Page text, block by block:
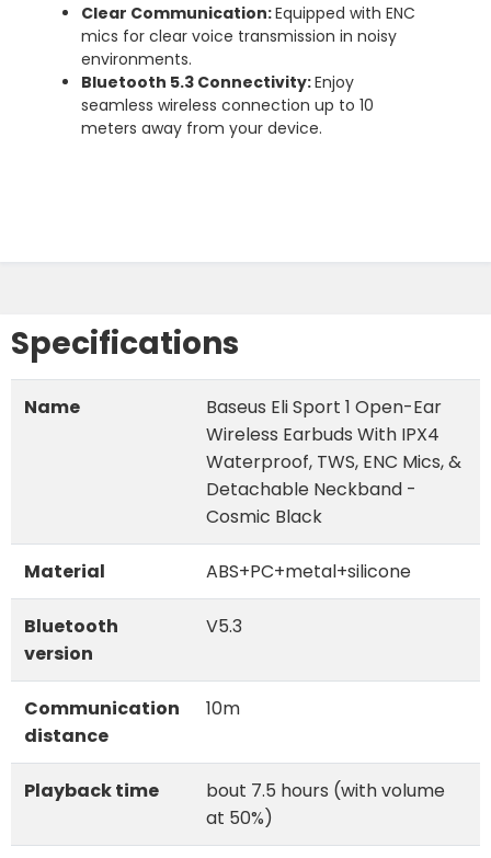
Clear Communication:Equipped with ENC
mics for clear voice transmission in noisy
environments.
Bluetooth 5.3 Connectivity:Enjoy
seamless wireless connection up to 10
meters away from your device.
Specifications
Name
Baseus Eli Sport 1 Open-Ear
Wireless Earbuds With IPX4
Waterproof, TWS, ENC Mics, &
Detachable Neckband -
Cosmic Black
Material ABS+PC+metal+silicone
Bluetooth
version
V5.3
Communication
distance
10m
Playback time
bout 7.5 hours (with volume
at 50%)